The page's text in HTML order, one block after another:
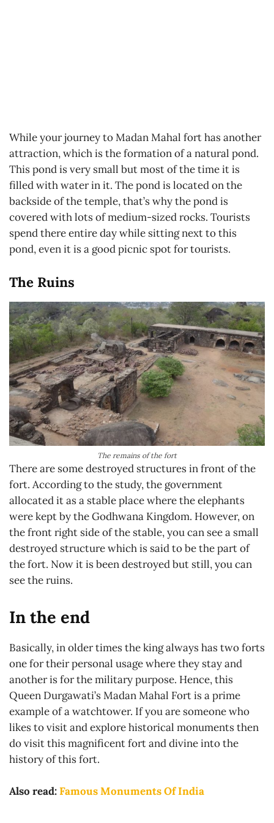
While your journey to Madan Mahal fort has another
attraction, which is the formation of a natural pond.
This pond is very small but most of the time it is
filled with water in it. The pond is located on the
backside of the temple, that’s why the pond is
covered with lots of medium-sized rocks. Tourists
spend there entire day while sitting next to this
pond, even it is a good picnic spot for tourists.
The Ruins
The remains of the fort
There are some destroyed structures in front of the
fort. According to the study, the government
allocated it as a stable place where the elephants
were kept by the Godhwana Kingdom. However, on
the front right side of the stable, you can see a small
destroyed structure which is said to be the part of
the fort. Now it is been destroyed but still, you can
see the ruins.
In the end
Basically, in older times the king always has two forts
one for their personal usage where they stay and
another is for the military purpose. Hence, this
Queen Durgawati’s Madan Mahal Fort is a prime
example of a watchtower. If you are someone who
likes to visit and explore historical monuments then
do visit this magnificent fort and divine into the
history of this fort.
Also read:Famous Monuments Of India